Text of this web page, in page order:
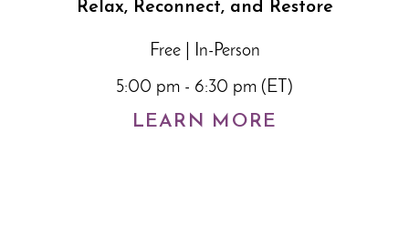
Relax, Reconnect, and Restore
Free | In-Person
5:00 pm - 6:30 pm (ET)
LEARN MORE